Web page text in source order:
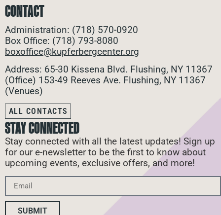
CONTACT
Administration: (718) 570-0920
Box Office: (718) 793-8080
boxoffice@kupferbergcenter.org
Address: 65-30 Kissena Blvd. Flushing, NY 11367
(Office) 153-49 Reeves Ave. Flushing, NY 11367
(Venues)
ALL CONTACTS
STAY CONNECTED
Stay connected with all the latest updates! Sign up
for our e-newsletter to be the first to know about
upcoming events, exclusive offers, and more!
SUBMIT